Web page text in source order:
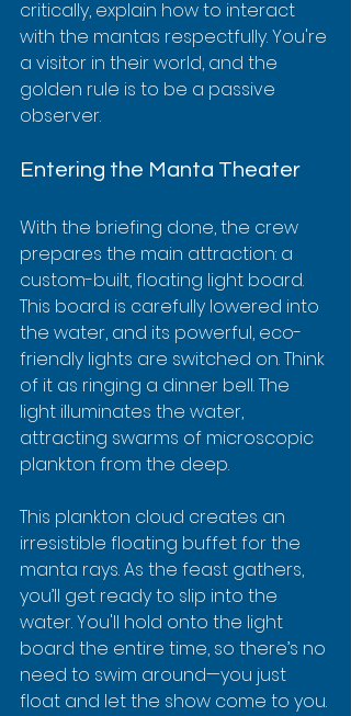
critically, explain how to interact
with the mantas respectfully. You're
a visitor in their world, and the
golden rule is to be a passive
observer.
Entering the Manta Theater
With the briefing done, the crew
prepares the main attraction: a
custom-built, floating light board.
This board is carefully lowered into
the water, and its powerful, eco-
friendly lights are switched on. Think
of it as ringing a dinner bell. The
light illuminates the water,
attracting swarms of microscopic
plankton from the deep.
This plankton cloud creates an
irresistible floating buffet for the
manta rays. As the feast gathers,
you’ll get ready to slip into the
water. You'll hold onto the light
board the entire time, so there’s no
need to swim around—you just
float and let the show come to you.